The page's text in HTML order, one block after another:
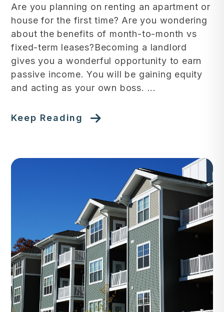
Are you planning on renting an apartment or
house for the first time? Are you wondering
about the benefits of month-to-month vs
fixed-term leases?Becoming a landlord
gives you a wonderful opportunity to earn
passive income. You will be gaining equity
and acting as your own boss. ...
Keep Reading